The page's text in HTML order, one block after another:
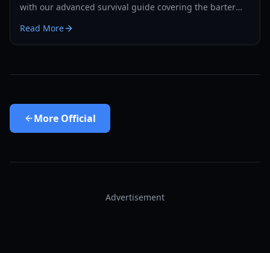
with our advanced survival guide covering the barter
Read More
More Official
Advertisement